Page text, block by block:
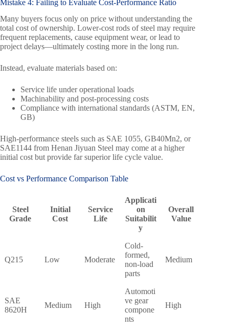
Mistake 4: Failing to Evaluate Cost-Performance Ratio
Many buyers focus only on price without understanding the
total cost of ownership. Lower-cost rods of steel may require
frequent replacements, cause equipment wear, or lead to
project delays—ultimately costing more in the long run.
Instead, evaluate materials based on:
Service life under operational loads
Machinability and post-processing costs
Compliance with international standards (ASTM, EN,
GB)
High-performance steels such as SAE 1055, GB40Mn2, or
SAE1144 from Henan Jiyuan Steel may come at a higher
initial cost but provide far superior life cycle value.
Cost vs Performance Comparison Table
Steel
Grade
Initial
Cost
Service
Life
Applicati
on
Suitabilit
y
Overall
Value
Q215 Low Moderate
Cold-
formed,
non-load
parts
Medium
SAE
8620H
Medium High
Automoti
ve gear
compone
nts
High